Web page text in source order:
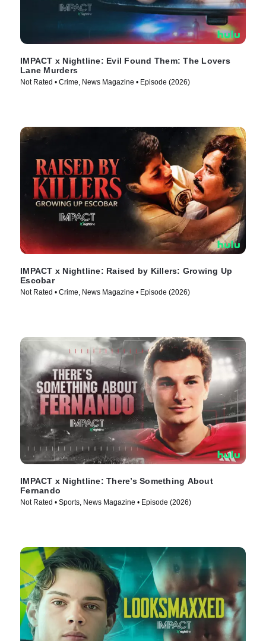
IMPACT x Nightline: Evil Found Them: The Lovers
Lane Murders
Not Rated • Crime, News Magazine • Episode (2026)
IMPACT x Nightline: Raised by Killers: Growing Up
Escobar
Not Rated • Crime, News Magazine • Episode (2026)
IMPACT x Nightline: There’s Something About
Fernando
Not Rated • Sports, News Magazine • Episode (2026)